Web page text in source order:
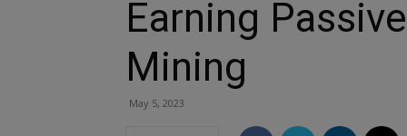
Earning
Mining
May 5, 2023